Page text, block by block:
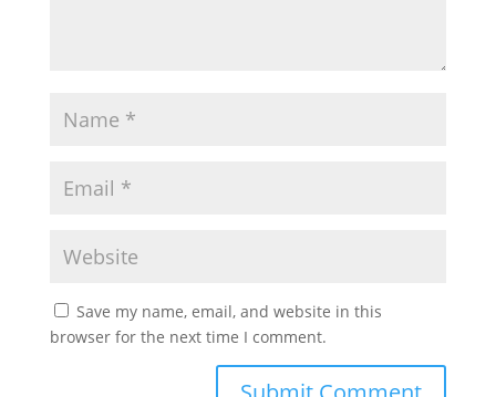
Save my name, email, and website in this
browser for the next time I comment.